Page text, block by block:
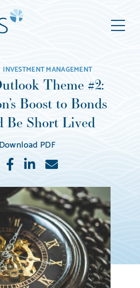
Grimes
Management,
LLC
(d/b/a
Grimes
Company)
INVESTMENT MANAGEMENT
Theme #2:
Boost to Bonds
Be Short Lived
Download PDF
LikeShareE-